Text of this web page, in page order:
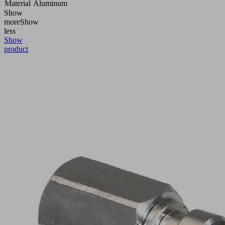
Material Aluminum
Show
moreShow
less
Show
product